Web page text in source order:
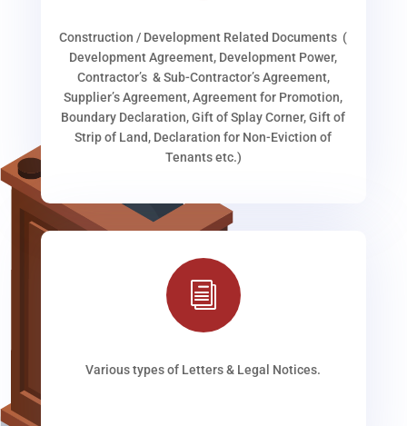
Construction / Development Related Documents (
Development Agreement, Development Power,
Contractor’s & Sub-Contractor’s Agreement,
Supplier’s Agreement, Agreement for Promotion,
Boundary Declaration, Gift of Splay Corner, Gift of
Strip of Land, Declaration for Non-Eviction of
Tenants etc.)
i
Various types of Letters & Legal Notices.